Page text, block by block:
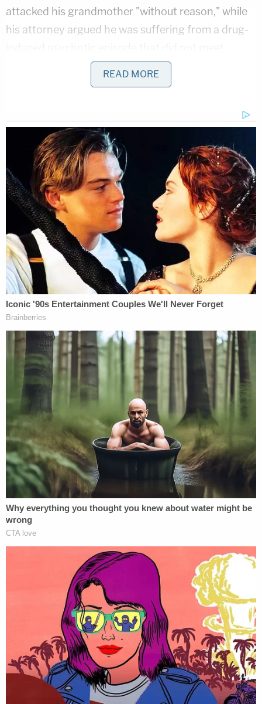
attacked his grandmother "without reason," while
his attorney argued he was suffering from a drug-
Kentucky's legal standard for insanity because it
resulted from voluntary drug use.
That argument resurfaced at Tuesday's sentencing
hearing, when defense attorney Timothy
Schneider urged Judge Patricia Summe to impose
the minimum sentence, saying nothing in
Testerman's background suggested he was
capable of such violence outside the psychotic
state brought on by drugs.
Testerman apologized to his family, telling the
court, "I pray every day that she knows how much I
love her and how sorry I am for what I did,"
Cincinnati-based NBC affiliate WLWT reported
The defendant also acknowledged he initially
believed he had acted in self-defense before later
realizing those beliefs were delusional, according
to a
report from the Cincinnati Enquirer.
Prosecutors argued the evidence told a different
story. Kenton County Commonwealth's Attorney
Rob Sanders called it "the most premeditated
murder I've ever seen," the Enquirer reported,
pointing to video showing Testerman preparing
the room before the attack and text messages
sent beforehand, including one that read, "She will
be beaten to a pulp. No mercy for terrorists."
D4vd Dismemberment Case: 25 Disturbing Secrets
REVEALED
Episode
Ohio 'House of Horrors' Grandma Begs for
Freedom
Bryan Kohberger's Mommy is Bankrolling His
Prison Account: Records
READ MORE